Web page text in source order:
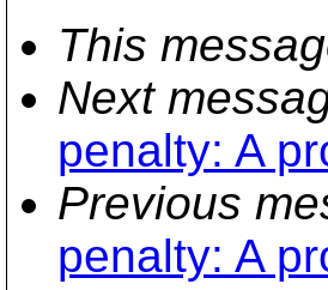
This
Next
penalty: A
Previous
penalty: A